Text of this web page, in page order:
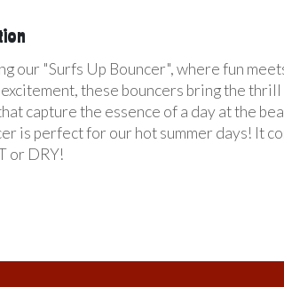
our "Surfs Up Bouncer", where fun
these bouncers bring the
capture the essence of a day at the
is perfect for our hot summer days! It
or DRY!